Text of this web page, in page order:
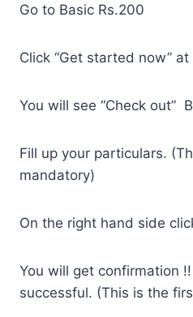
Go to Basic Rs.200
Click “Get started now”
You will see “Check out”
Fill up your particulars.
mandatory)
On the right hand side
You will get confirmation
successful. (This is the